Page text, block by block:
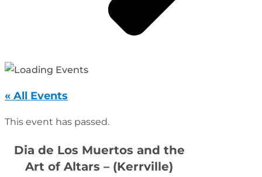
« All Events
This event has passed.
Dia de Los Muertos and the
Art of Altars – (Kerrville)